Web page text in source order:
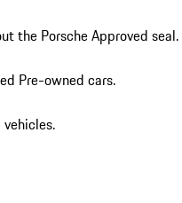
the Porsche Approved seal.
Pre-owned cars.